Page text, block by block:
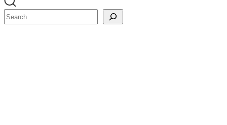
Search